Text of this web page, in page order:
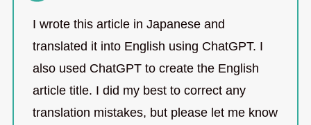
I wrote this article in Japanese and
translated it into English using ChatGPT. I
also used ChatGPT to create the English
article title. I did my best to correct any
translation mistakes, but please let me know